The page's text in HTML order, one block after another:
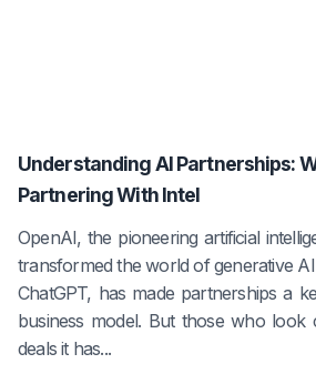
Understanding AI Partnerships:
Partnering With Intel
OpenAI, the pioneering artificial
transformed the world of generative
ChatGPT, has made partnerships a
business model. But those who look
deals it has...